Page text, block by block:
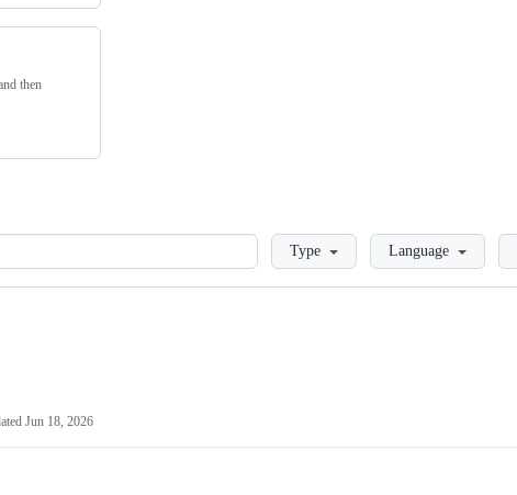
then
LoadingType Language
Jun 18, 2026